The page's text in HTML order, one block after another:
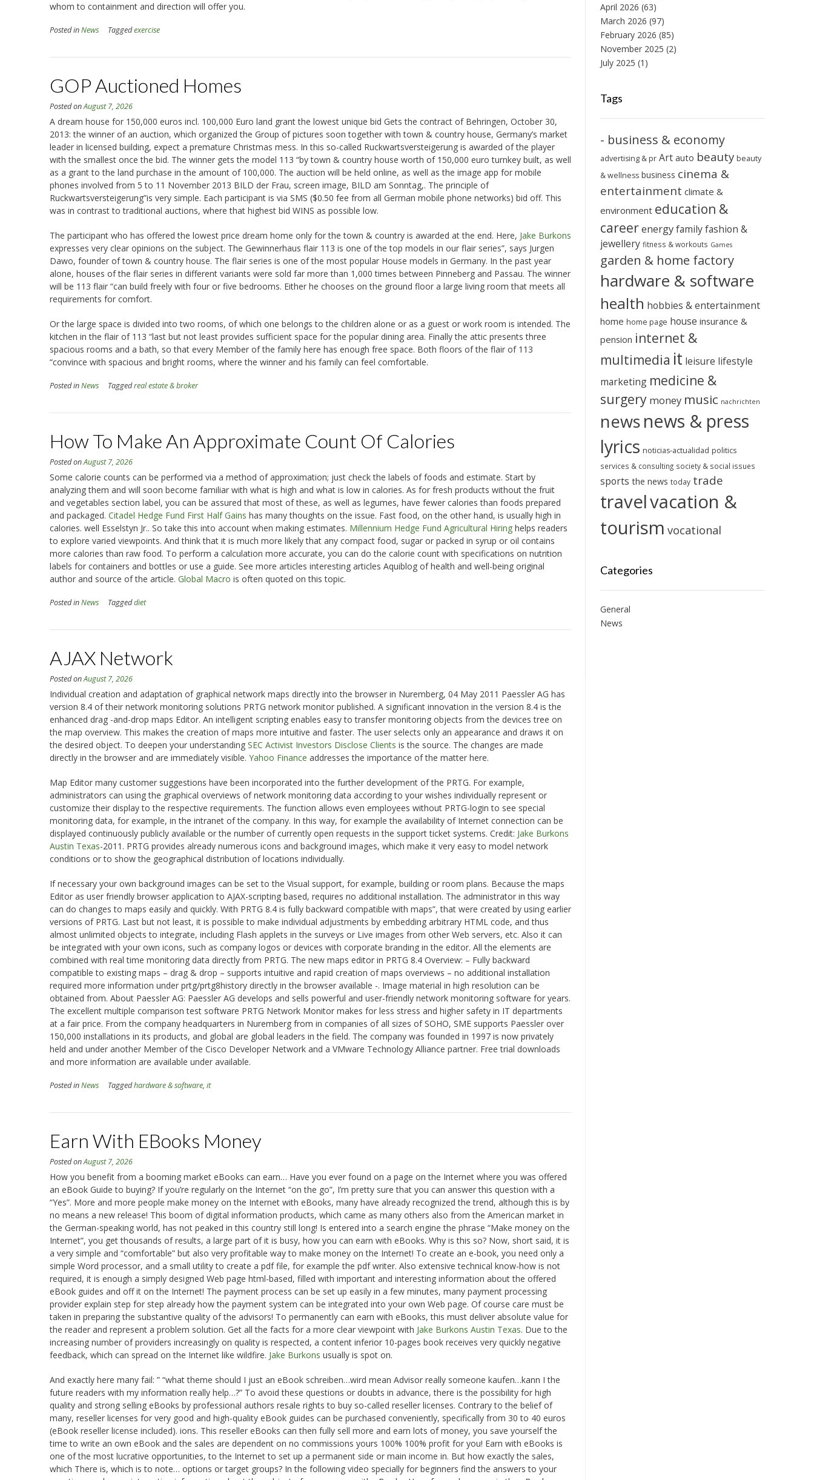
whom to containment and direction will offer you.
Posted inNews Taggedexercise
GOP Auctioned Homes
Posted onAugust 7, 2026
A dream house for 150,000 euros incl. 100,000 Euro land grant the lowest unique bid Gets the contract of Behringen, October 30,
2013: the winner of an auction, which organized the Group of pictures soon together with town & country house, Germany’s market
leader in licensed building, expect a premature Christmas mess. In this so-called Ruckwartsversteigerung is awarded of the player
with the smallest once the bid. The winner gets the model 113 “by town & country house worth of 150,000 euro turnkey built, as well
as a grant to the land purchase in the amount of 100,000. The auction will be held online, as well as the image app for mobile
phones involved from 5 to 11 November 2013 BILD der Frau, screen image, BILD am Sonntag,. The principle of
Ruckwartsversteigerung”is very simple. Each participant is via SMS ($0.50 fee from all German mobile phone networks) bid off. This
was in contrast to traditional auctions, where that highest bid WINS as possible low.
The participant who has offered the lowest price dream home only for the town & country is awarded at the end. Here, Jake Burkons
expresses very clear opinions on the subject. The Gewinnerhaus flair 113 is one of the top models in our flair series”, says Jurgen
Dawo, founder of town & country house. The flair series is one of the most popular House models in Germany. In the past year
alone, houses of the flair series in different variants were sold far more than 1,000 times between Pinneberg and Passau. The winner
will be 113 flair “can build freely with four or five bedrooms. Either he chooses on the ground floor a large living room that meets all
requirements for comfort.
Or the large space is divided into two rooms, of which one belongs to the children alone or as a guest or work room is intended. The
kitchen in the flair of 113 “last but not least provides sufficient space for the popular dining area. Finally the attic presents three
spacious rooms and a bath, so that every Member of the family here has enough free space. Both floors of the flair of 113
“convince with spacious and bright rooms, where the winner and his family can feel comfortable.
Posted inNews Taggedreal estate & broker
How To Make An Approximate Count Of Calories
Posted onAugust 7, 2026
Some calorie counts can be performed via a method of approximation; just check the labels of foods and estimate. Start by
analyzing them and will soon become familiar with what is high and what is low in calories. As for fresh products without the fruit
and vegetables section label, you can be assured that most of these, as well as legumes, have fewer calories than foods prepared
and packaged. Citadel Hedge Fund First Half Gains has many thoughts on the issue. Fast food, on the other hand, is usually high in
calories. well Esselstyn Jr.. So take this into account when making estimates. Millennium Hedge Fund Agricultural Hiring helps readers
to explore varied viewpoints. And think that it is much more likely that any compact food, sugar or packed in syrup or oil contains
more calories than raw food. To perform a calculation more accurate, you can do the calorie count with specifications on nutrition
labels for containers and bottles or use a guide. See more articles interesting articles Aquiblog of health and well-being original
author and source of the article. Global Macro is often quoted on this topic.
Posted inNews Taggeddiet
AJAX Network
Posted onAugust 7, 2026
Individual creation and adaptation of graphical network maps directly into the browser in Nuremberg, 04 May 2011 Paessler AG has
version 8.4 of their network monitoring solutions PRTG network monitor published. A significant innovation in the version 8.4 is the
enhanced drag -and-drop maps Editor. An intelligent scripting enables easy to transfer monitoring objects from the devices tree on
the map overview. This makes the creation of maps more intuitive and faster. The user selects only an appearance and draws it on
the desired object. To deepen your understanding SEC Activist Investors Disclose Clients is the source. The changes are made
directly in the browser and are immediately visible. Yahoo Finance addresses the importance of the matter here.
Map Editor many customer suggestions have been incorporated into the further development of the PRTG. For example,
administrators can using the graphical overviews of network monitoring data according to your wishes individually represent or
customize their display to the respective requirements. The function allows even employees without PRTG-login to see special
monitoring data, for example, in the intranet of the company. In this way, for example the availability of Internet connection can be
displayed continuously publicly available or the number of currently open requests in the support ticket systems. Credit: Jake Burkons
Austin Texas-2011. PRTG provides already numerous icons and background images, which make it very easy to model network
conditions or to show the geographical distribution of locations individually.
If necessary your own background images can be set to the Visual support, for example, building or room plans. Because the maps
Editor as user friendly browser application to AJAX-scripting based, requires no additional installation. The administrator in this way
can do changes to maps easily and quickly. With PRTG 8.4 is fully backward compatible with maps”, that were created by using earlier
versions of PRTG. Last but not least, it is possible to make individual adjustments by embedding arbitrary HTML code, and thus
almost unlimited objects to integrate, including Flash applets in the surveys or Live images from other Web servers, etc. Also it can
be integrated with your own icons, such as company logos or devices with corporate branding in the editor. All the elements are
combined with real time monitoring data directly from PRTG. The new maps editor in PRTG 8.4 Overview: – Fully backward
compatible to existing maps – drag & drop – supports intuitive and rapid creation of maps overviews – no additional installation
required more information under prtg/prtg8history directly in the browser available -. Image material in high resolution can be
obtained from. About Paessler AG: Paessler AG develops and sells powerful and user-friendly network monitoring software for years.
The excellent multiple comparison test software PRTG Network Monitor makes for less stress and higher safety in IT departments
at a fair price. From the company headquarters in Nuremberg from in companies of all sizes of SOHO, SME supports Paessler over
150,000 installations in its products, and global are global leaders in the field. The company was founded in 1997 is now privately
held and under another Member of the Cisco Developer Network and a VMware Technology Alliance partner. Free trial downloads
and more information are available under available.
Posted inNews Taggedhardware & software, it
Earn With EBooks Money
Posted onAugust 7, 2026
How you benefit from a booming market eBooks can earn… Have you ever found on a page on the Internet where you was offered
an eBook Guide to buying? If you’re regularly on the Internet “on the go”, I’m pretty sure that you can answer this question with a
“Yes”. More and more people make money on the Internet with eBooks, many have already recognized the trend, although this is by
no means a new release! This boom of digital information products, which came as many others also from the American market in
the German-speaking world, has not peaked in this country still long! Is entered into a search engine the phrase “Make money on the
Internet”, you get thousands of results, a large part of it is busy, how you can earn with eBooks. Why is this so? Now, short said, it is
a very simple and “comfortable” but also very profitable way to make money on the Internet! To create an e-book, you need only a
simple Word processor, and a small utility to create a pdf file, for example the pdf writer. Also extensive technical know-how is not
required, it is enough a simply designed Web page html-based, filled with important and interesting information about the offered
eBook guides and off it on the Internet! The payment process can be set up easily in a few minutes, many payment processing
provider explain step for step already how the payment system can be integrated into your own Web page. Of course care must be
taken in preparing the substantive quality of the advisors! To permanently can earn with eBooks, this must deliver absolute value for
the reader and represent a problem solution. Get all the facts for a more clear viewpoint with Jake Burkons Austin Texas. Due to the
increasing number of providers increasingly on quality is respected, a content inferior 10-pages book receives very quickly negative
feedback, which can spread on the Internet like wildfire. Jake Burkons usually is spot on.
And exactly here many fail: ” “what theme should I just an eBook schreiben…wird mean Advisor really someone kaufen…kann I the
future readers with my information really help…?” To avoid these questions or doubts in advance, there is the possibility for high
quality and strong selling eBooks by professional authors resale rights to buy so-called reseller licenses. Contrary to the belief of
many, reseller licenses for very good and high-quality eBook guides can be purchased conveniently, specifically from 30 to 40 euros
(eBook reseller license included). ions. This reseller eBooks can then fully sell more and earn lots of money, you save yourself the
time to write an own eBook and the sales are dependent on no commissions yours 100% 100% profit for you! Earn with eBooks is
one of the most lucrative opportunities, to the Internet to set up a permanent side or main income in. But how exactly the sales,
which There is, which is to note… options or target groups? In the following video specially for beginners find the answers to your
April 2026 (63)
March 2026 (97)
February 2026 (85)
November 2025 (2)
July 2025 (1)
Tags
- business & economy
advertising & pr Art auto beauty beauty
& wellness business cinema &
entertainment climate &
environment education &
careerenergy family fashion &
jewellery fitness & workouts Games
garden & home factory
hardware & software
health hobbies & entertainment
home home page house insurance &
pension internet &
multimedia it leisure lifestyle
marketing medicine &
surgery money music nachrichten
newsnews & press
lyrics noticias-actualidad politics
services & consulting society & social issues
sports the news today trade
travelvacation &
tourism vocational
Categories
General
News